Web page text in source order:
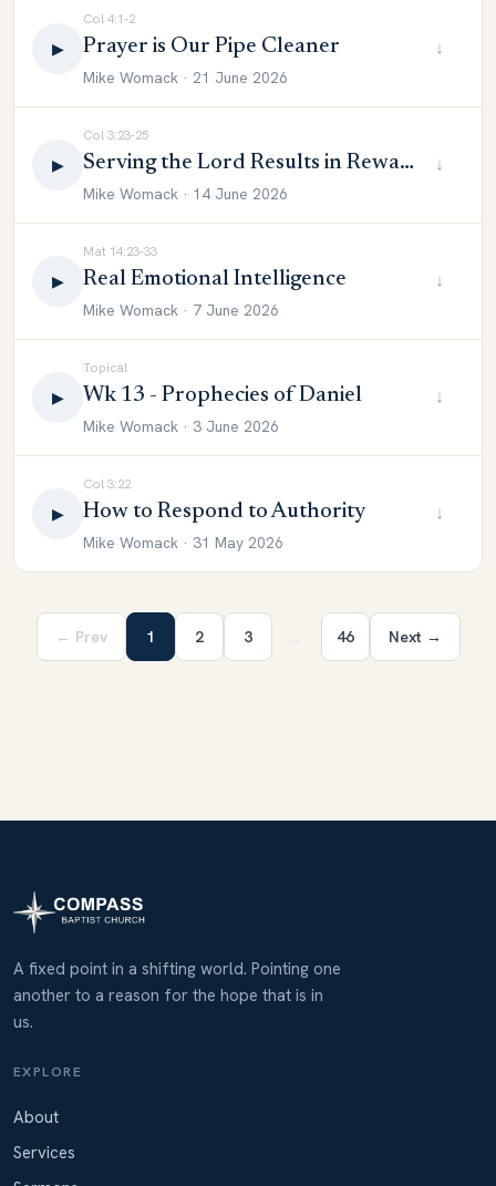
▶
Col 4:1-2
Prayer is Our Pipe Cleaner
Mike Womack · 21 June 2026
↓
▶
Col 3:23-25
Serving the Lord Results in Reward
Mike Womack · 14 June 2026
↓
▶
Mat 14:23-33
Real Emotional Intelligence
Mike Womack · 7 June 2026
↓
▶
Topical
Wk 13 - Prophecies of Daniel
Mike Womack · 3 June 2026
↓
▶
Col 3:22
How to Respond to Authority
Mike Womack · 31 May 2026
↓
← Prev 1 2 3 46 Next →
A fixed point in a shifting world. Pointing one
another to a reason for the hope that is in
us.
EXPLORE
About
Services